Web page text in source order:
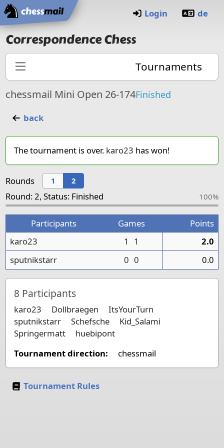
Home
Login de
Correspondence Chess
Tournaments
chessmail Mini Open 26-174Finished
back
The tournament is over. karo23 has won!
Rounds 1 2
Round: 2, Status: Finished 100%
Participants Games
Points
karo23
1 1
2.0
sputnikstarr
0 0 0.0
8 Participants
karo23 Dollbraegen
ItsYourTurn
sputnikstarr
Schefsche
Kid_Salami
Springermatt
huebipont
Tournament direction:
chessmail
Tournament Rules